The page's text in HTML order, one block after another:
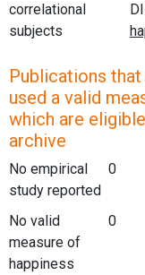
correlational
subjects
Publications
used a valid
which are
archive
No empirical
study reported
0
No valid
measure of
happiness
0